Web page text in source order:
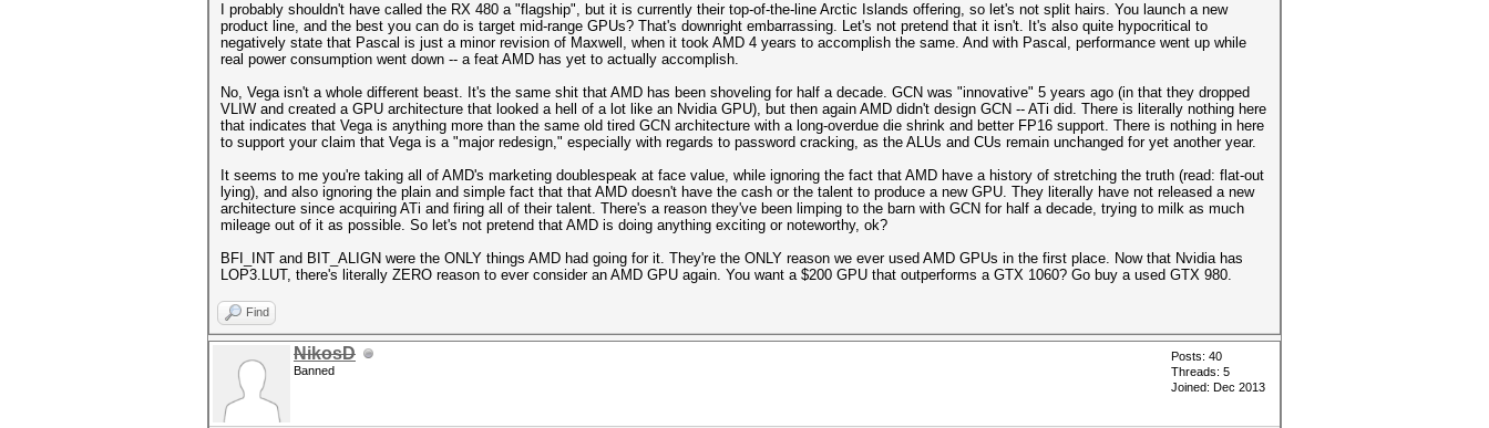
I probably shouldn't have called the RX 480 a "flagship", but it is currently their top-of-the-line Arctic Islands offering, so let's not split hairs. You launch a new
product line, and the best you can do is target mid-range GPUs? That's downright embarrassing. Let's not pretend that it isn't. It's also quite hypocritical to
negatively state that Pascal is just a minor revision of Maxwell, when it took AMD 4 years to accomplish the same. And with Pascal, performance went up while
real power consumption went down -- a feat AMD has yet to actually accomplish.
No, Vega isn't a whole different beast. It's the same shit that AMD has been shoveling for half a decade. GCN was "innovative" 5 years ago (in that they dropped
VLIW and created a GPU architecture that looked a hell of a lot like an Nvidia GPU), but then again AMD didn't design GCN -- ATi did. There is literally nothing here
that indicates that Vega is anything more than the same old tired GCN architecture with a long-overdue die shrink and better FP16 support. There is nothing in here
to support your claim that Vega is a "major redesign," especially with regards to password cracking, as the ALUs and CUs remain unchanged for yet another year.
It seems to me you're taking all of AMD's marketing doublespeak at face value, while ignoring the fact that AMD have a history of stretching the truth (read: flat-out
lying), and also ignoring the plain and simple fact that that AMD doesn't have the cash or the talent to produce a new GPU. They literally have not released a new
architecture since acquiring ATi and firing all of their talent. There's a reason they've been limping to the barn with GCN for half a decade, trying to milk as much
mileage out of it as possible. So let's not pretend that AMD is doing anything exciting or noteworthy, ok?
BFI_INT and BIT_ALIGN were the ONLY things AMD had going for it. They're the ONLY reason we ever used AMD GPUs in the first place. Now that Nvidia has
LOP3.LUT, there's literally ZERO reason to ever consider an AMD GPU again. You want a $200 GPU that outperforms a GTX 1060? Go buy a used GTX 980.
Find
NikosD
Banned
Posts: 40
Threads: 5
Joined: Dec 2013